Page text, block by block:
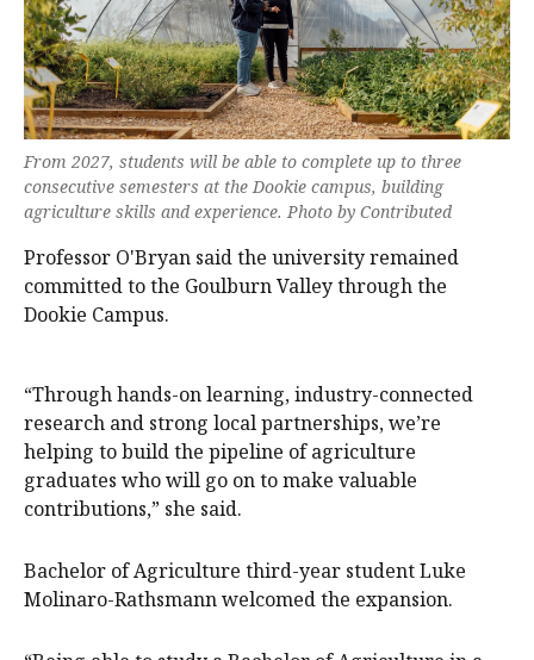
From 2027, students will be able to complete up to three
consecutive semesters at the Dookie campus, building
agriculture skills and experience. Photo by Contributed
Professor O'Bryan said the university remained
committed to the Goulburn Valley through the
Dookie Campus.
“Through hands-on learning, industry-connected
research and strong local partnerships, we’re
helping to build the pipeline of agriculture
graduates who will go on to make valuable
contributions,” she said.
Bachelor of Agriculture third-year student Luke
Molinaro-Rathsmann welcomed the expansion.